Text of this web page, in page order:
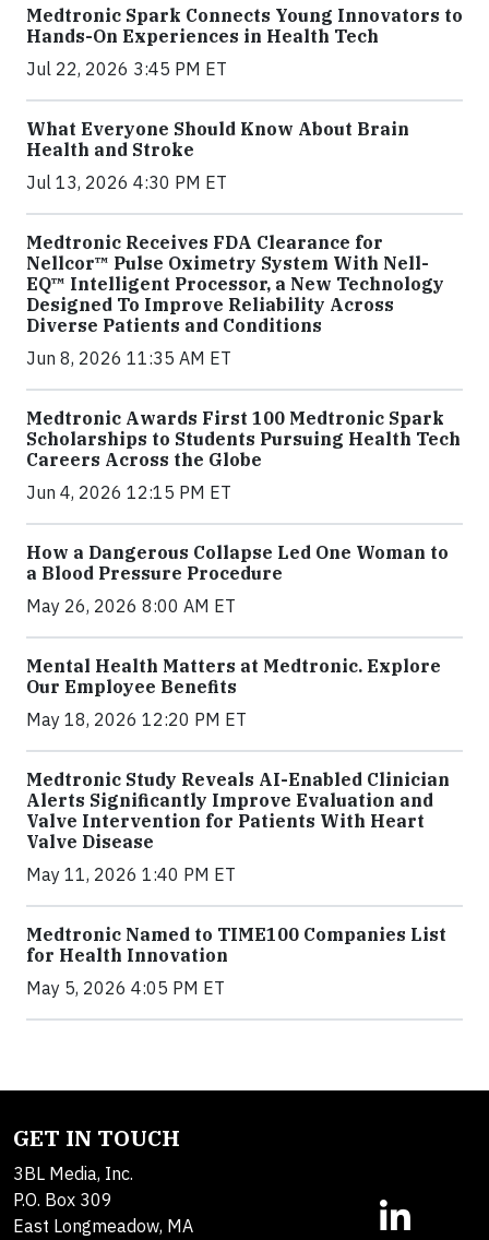
Medtronic Spark Connects Young Innovators to
Hands-On Experiences in Health Tech
Jul 22, 2026 3:45 PM ET
What Everyone Should Know About Brain
Health and Stroke
Jul 13, 2026 4:30 PM ET
Medtronic Receives FDA Clearance for
Nellcor™ Pulse Oximetry System With Nell-
EQ™ Intelligent Processor, a New Technology
Designed To Improve Reliability Across
Diverse Patients and Conditions
Jun 8, 2026 11:35 AM ET
Medtronic Awards First 100 Medtronic Spark
Scholarships to Students Pursuing Health Tech
Careers Across the Globe
Jun 4, 2026 12:15 PM ET
How a Dangerous Collapse Led One Woman to
a Blood Pressure Procedure
May 26, 2026 8:00 AM ET
Mental Health Matters at Medtronic. Explore
Our Employee Benefits
May 18, 2026 12:20 PM ET
Medtronic Study Reveals AI-Enabled Clinician
Alerts Significantly Improve Evaluation and
Valve Intervention for Patients With Heart
Valve Disease
May 11, 2026 1:40 PM ET
Medtronic Named to TIME100 Companies List
for Health Innovation
May 5, 2026 4:05 PM ET
GET IN TOUCH
3BL Media, Inc.
P.O. Box 309
East Longmeadow, MA